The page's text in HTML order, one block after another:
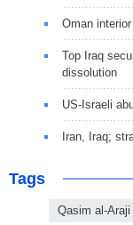
Oman
Top Iraq
dissolution
US-Israeli
Iran, Iraq;
Tags
Qasim al-Araji